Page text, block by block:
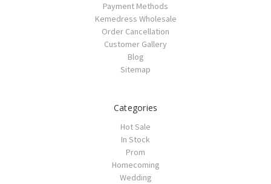
Payment Methods
Kemedress Wholesale
Order Cancellation
Customer Gallery
Blog
Sitemap
Categories
Hot Sale
In Stock
Prom
Homecoming
Wedding